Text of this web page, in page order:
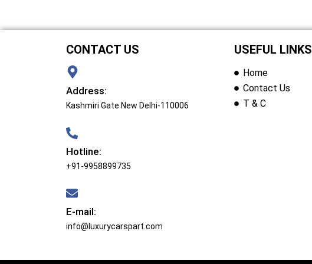
CONTACT US
Address:
Kashmiri Gate New Delhi-110006
Hotline:
+91-9958899735
E-mail:
info@luxurycarspart.com
USEFUL LINKS
Home
Contact Us
T & C